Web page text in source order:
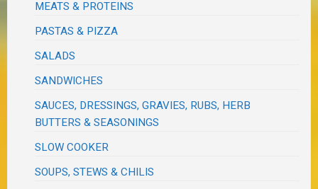
MEATS & PROTEINS
PASTAS & PIZZA
SALADS
SANDWICHES
SAUCES, DRESSINGS, GRAVIES, RUBS, HERB
BUTTERS & SEASONINGS
SLOW COOKER
SOUPS, STEWS & CHILIS